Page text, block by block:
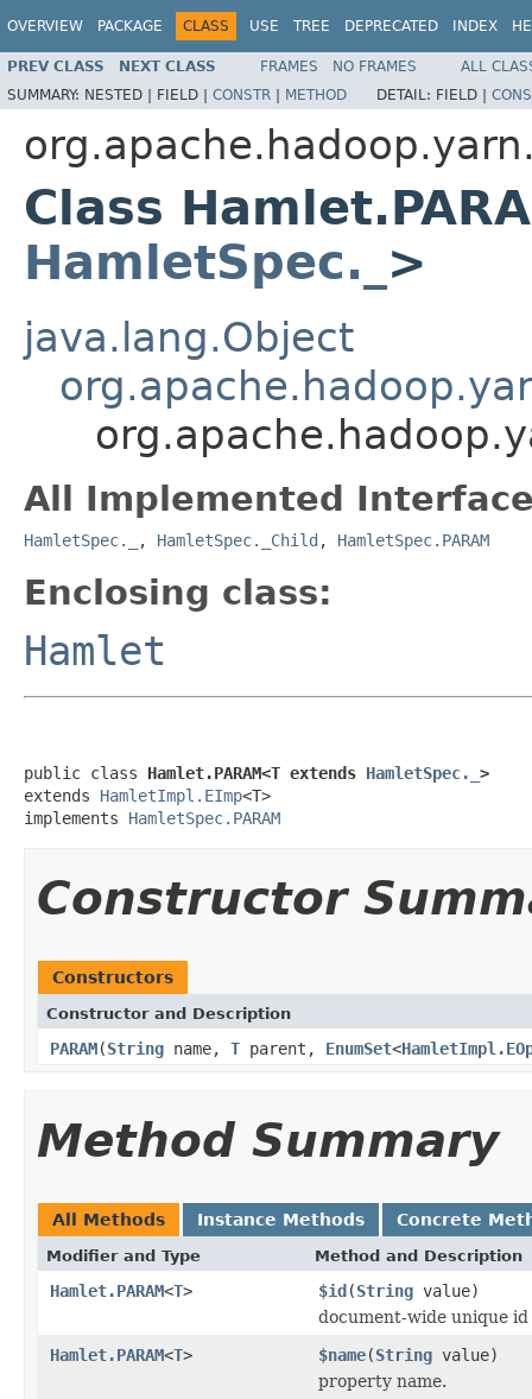
OVERVIEW PACKAGE CLASS USE TREE DEPRECATED INDEX
PREV CLASS NEXT CLASS FRAMES NO FRAMES
ALL
SUMMARY: NESTED | FIELD | CONSTR | METHOD DETAIL: FIELD |
Class
HamletSpec._ >
java.lang.Object
All Implemented
HamletSpec._ , HamletSpec._Child , HamletSpec.PARAM
Enclosing class:
Hamlet
public class Hamlet.PARAM<T extends HamletSpec._ >
extends HamletImpl.EImp<T>
implements HamletSpec.PARAM
Constructor
Constructors
Constructor and Description
PARAM(String name, T parent, EnumSet<
Method Summary
All Methods Instance Methods Concrete
Modifier and Type Method and Description
Hamlet.PARAM<T> $id(String value)
document-wide unique id
Hamlet.PARAM<T> $name(String value)
property name.